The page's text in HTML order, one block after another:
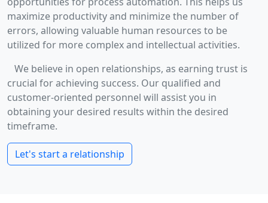
maximize productivity and minimize the number of
errors, allowing valuable human resources to be
utilized for more complex and intellectual activities.
We believe in open relationships, as earning trust is
crucial for achieving success. Our qualified and
customer-oriented personnel will assist you in
obtaining your desired results within the desired
timeframe.
Let's start a relationship